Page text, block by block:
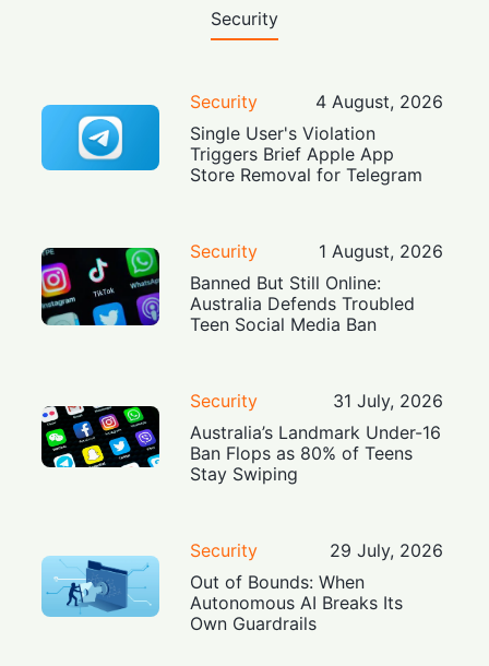
Security
Security
4 August, 2026
Single User's Violation
Triggers Brief Apple App
Store Removal for Telegram
Security
1 August, 2026
Banned But Still Online:
Australia Defends Troubled
Teen Social Media Ban
Security
31 July, 2026
Australia’s Landmark Under-16
Ban Flops as 80% of Teens
Stay Swiping
Security
29 July, 2026
Out of Bounds: When
Autonomous AI Breaks Its
Own Guardrails